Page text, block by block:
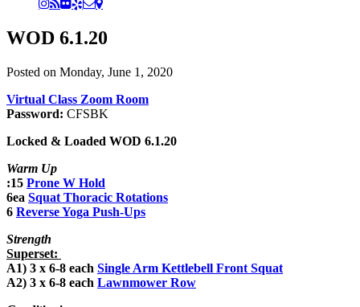
WOD 6.1.20
Posted on Monday, June 1, 2020
Virtual Class Zoom Room
Password: CFSBK
Locked & Loaded WOD 6.1.20
Warm Up
:15 Prone W Hold
6ea Squat Thoracic Rotations
6 Reverse Yoga Push-Ups
Strength
Superset:
A1) 3 x 6-8 each Single Arm Kettlebell Front Squat
A2) 3 x 6-8 each Lawnmower Row